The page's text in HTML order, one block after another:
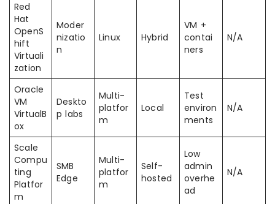
Red
Hat
OpenS
hift
Virtuali
zation
Moder
nizatio
n
Linux Hybrid
VM +
contai
ners
N/A
Oracle
VM
VirtualB
ox
Deskto
p labs
Multi-
platfor
m
Local
Test
environ
ments
N/A
Scale
Compu
ting
Platfor
m
SMB
Edge
Multi-
platfor
m
Self-
hosted
Low
admin
overhe
ad
N/A